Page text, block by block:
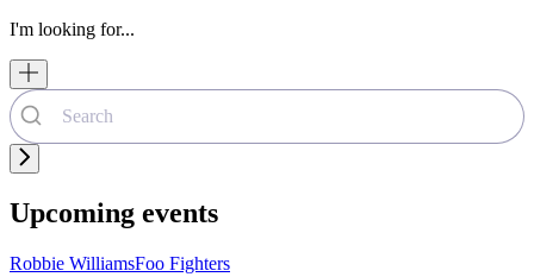
I'm looking for...
Upcoming events
Robbie WilliamsFoo Fighters